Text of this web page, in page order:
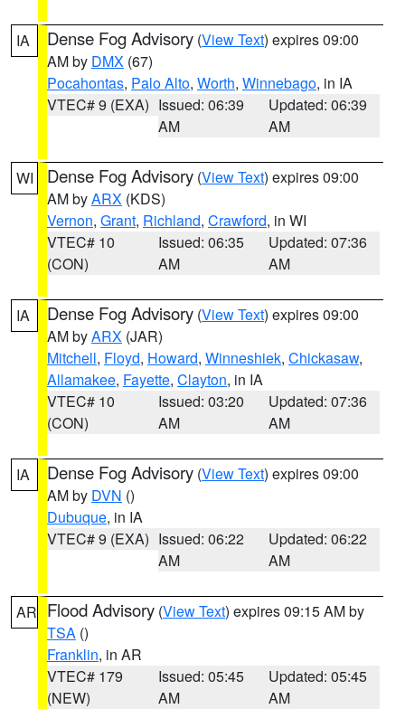
IA Dense Fog Advisory (View Text) expires 09:00
AM by DMX (67)
Pocahontas, Palo Alto, Worth, Winnebago, in IA
VTEC# 9 (EXA) Issued: 06:39
AM
Updated: 06:39
AM
WI Dense Fog Advisory (View Text) expires 09:00
AM byARX (KDS)
Vernon, Grant, Richland, Crawford, in WI
VTEC# 10
(CON)
Issued: 06:35
AM
Updated: 07:36
AM
IA Dense Fog Advisory (View Text) expires 09:00
AM byARX (JAR)
Mitchell, Floyd, Howard, Winneshiek, Chickasaw,
Allamakee, Fayette, Clayton, in IA
VTEC# 10
(CON)
Issued: 03:20
AM
Updated: 07:36
AM
IA Dense Fog Advisory (View Text) expires 09:00
AM by DVN ()
Dubuque, in IA
VTEC# 9 (EXA) Issued: 06:22
AM
Updated: 06:22
AM
AR Flood Advisory (View Text) expires 09:15 AM by
TSA ()
Franklin, in AR
VTEC# 179
(NEW)
Issued: 05:45
AM
Updated: 05:45
AM